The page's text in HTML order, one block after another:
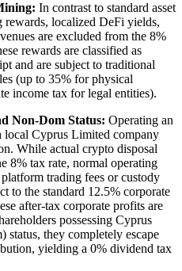
In contrast to standard asset
rewards, localized DeFi yields,
are excluded from the 8%
rewards are classified as
and are subject to traditional
(up to 35% for physical
income tax for legal entities).
Non-Dom Status: Operating an
local Cyprus Limited company
While actual crypto disposal
8% tax rate, normal operating
trading fees or custody
to the standard 12.5% corporate
after-tax corporate profits are
possessing Cyprus
they completely escape
yielding a 0% dividend tax